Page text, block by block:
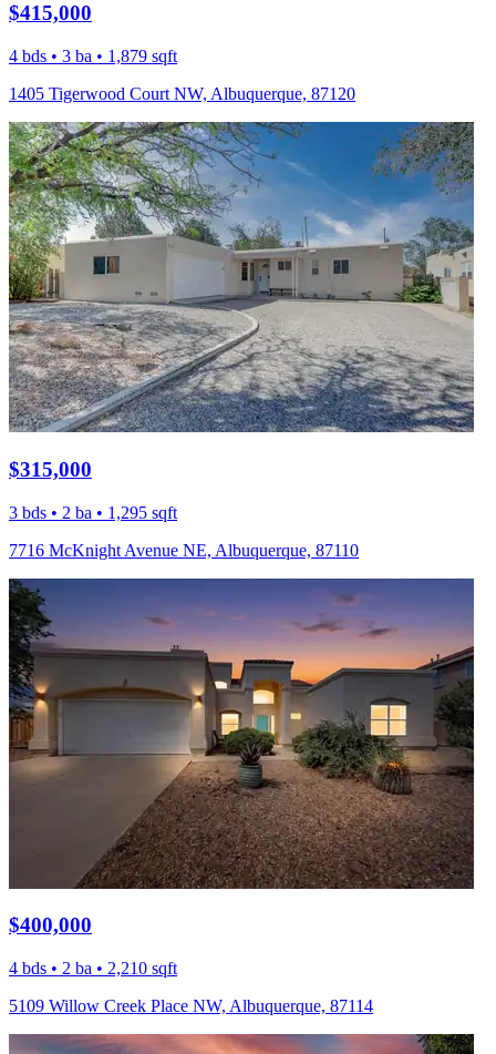
$415,000
4 bds • 3 ba • 1,879 sqft
1405 Tigerwood Court NW, Albuquerque, 87120
$315,000
3 bds • 2 ba • 1,295 sqft
7716 McKnight Avenue NE, Albuquerque, 87110
$400,000
4 bds • 2 ba • 2,210 sqft
5109 Willow Creek Place NW, Albuquerque, 87114